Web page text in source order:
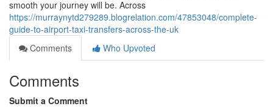
smooth your journey will be. Across
https://murraynytd279289.blogrelation.com/47853048/complete-
guide-to-airport-taxi-transfers-across-the-uk
Comments
Who Upvoted
Comments
Submit a Comment